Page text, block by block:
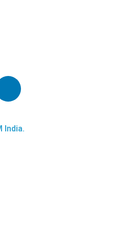
India.